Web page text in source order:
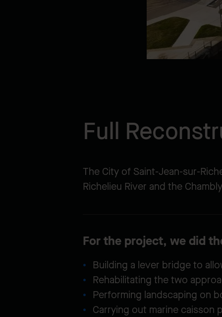
Full
The City of Saint-Jean-sur-
Richelieu River and the
For the project, we did
Building a lever bridge to
Rehabilitating the two
Performing landscaping on
Carrying out marine caisson